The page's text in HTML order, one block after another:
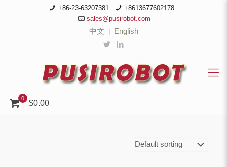
+86-23-63207381
+8613677602178
sales@pusirobot.com
中文 English
0
$0.00